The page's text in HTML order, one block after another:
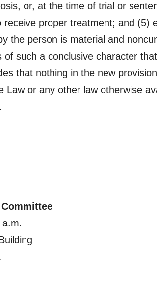
or, at the time of trial or
proper treatment; and (5)
the person is material and
such a conclusive character
that nothing in the new
or any other law otherwise